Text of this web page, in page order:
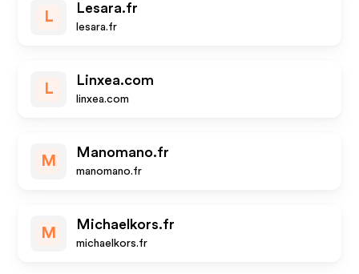
L
Lesara.fr
lesara.fr
L
Linxea.com
linxea.com
M
Manomano.fr
manomano.fr
M
Michaelkors.fr
michaelkors.fr